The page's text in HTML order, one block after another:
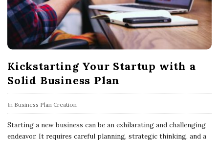
Kickstarting Your Startup with a
Solid Business Plan
In Business Plan Creation
Starting a new business can be an exhilarating and challenging
endeavor. It requires careful planning, strategic thinking, and a